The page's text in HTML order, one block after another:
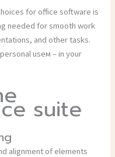
for office software is
needed for smooth work
and other tasks.
useм – in your
suite
alignment of elements